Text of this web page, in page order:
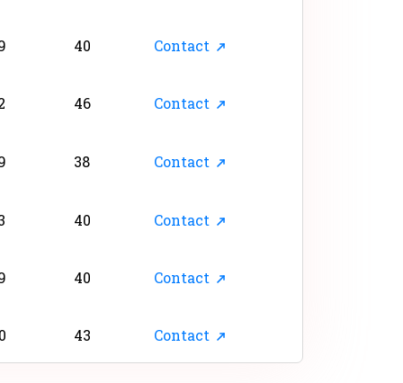
40 Contact
46 Contact
38 Contact
40 Contact
40 Contact
43 Contact